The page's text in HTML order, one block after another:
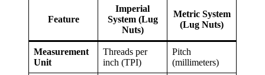
Feature
Imperial
System (Lug
Nuts)
Metric System
(Lug Nuts)
Measurement
Unit
Threads per
inch (TPI)
Pitch
(millimeters)